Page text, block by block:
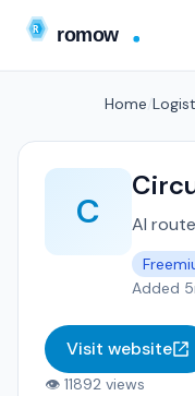
Home
C AI
Added
Visit website
👁 11892 views